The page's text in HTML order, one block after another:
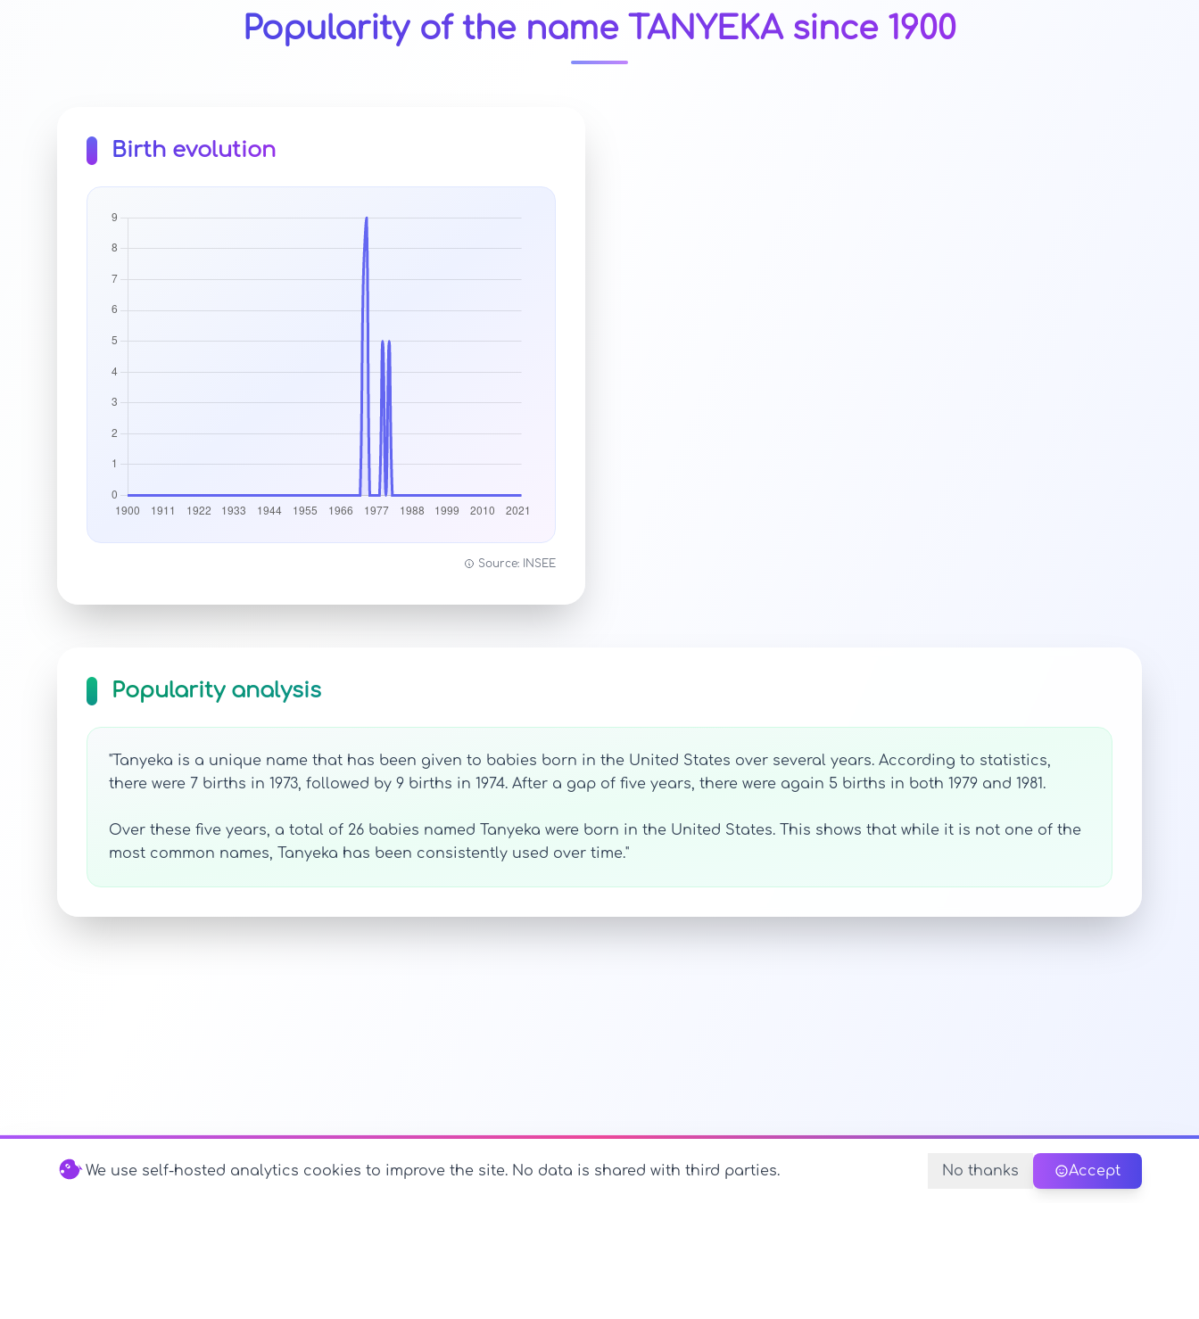
Popularity of the name TANYEKA since 1900
Birth evolution
Source: INSEE
Popularity analysis
"Tanyeka is a unique name that has been given to babies born in the United States over several years. According to statistics,
there were 7 births in 1973, followed by 9 births in 1974. After a gap of five years, there were again 5 births in both 1979 and 1981.
Over these five years, a total of 26 babies named Tanyeka were born in the United States. This shows that while it is not one of the
most common names, Tanyeka has been consistently used over time."
We use self-hosted analytics cookies to improve the site. No data is shared with third parties. No thanks Accept